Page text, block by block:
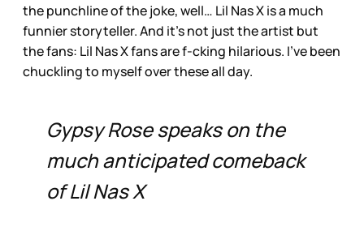
the punchline of the joke, well… Lil Nas X is a much
funnier storyteller. And it’s not just the artist but
the fans: Lil Nas X fans are f-cking hilarious. I’ve been
chuckling to myself over these all day.
Gypsy Rose speaks on the
much anticipated comeback
of Lil Nas X